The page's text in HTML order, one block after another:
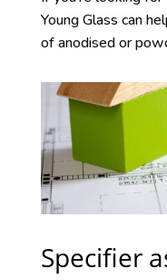
Young Glass can
of anodised or
Specifier